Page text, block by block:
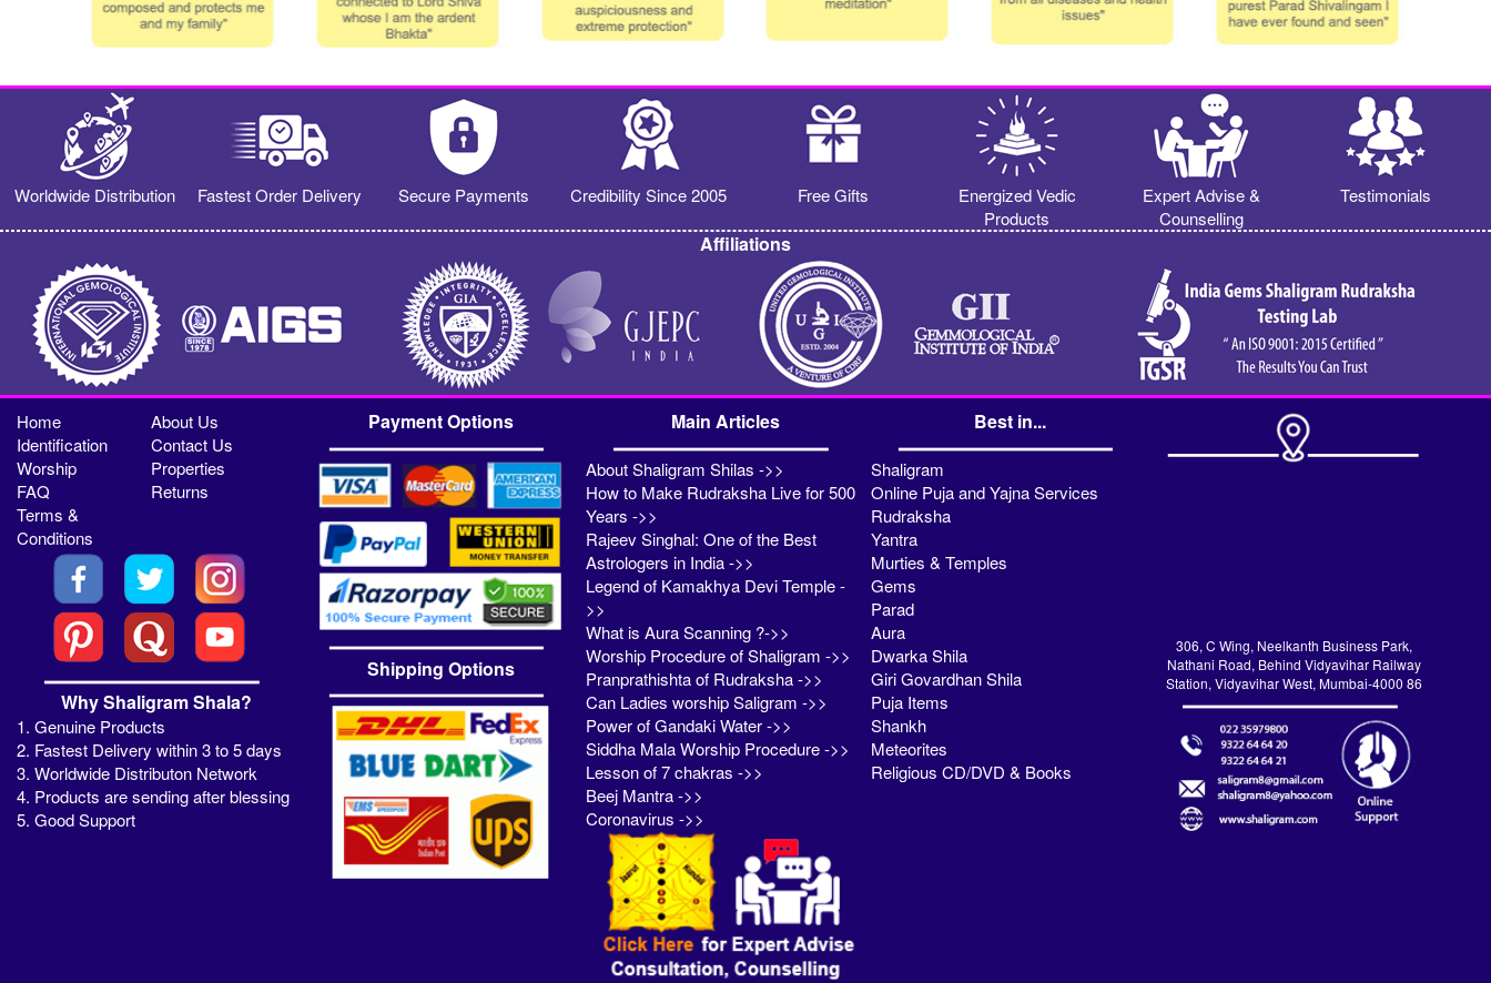
Worldwide Distribution Fastest Order Delivery Secure Payments Credibility Since 2005 Free Gifts
Energized Vedic
Products
Expert Advise &
Counselling
Testimonials
Affiliations
Home
About Us
Identification
Contact Us
Worship
Properties
FAQ
Returns
Terms &
Conditions
Why Shaligram Shala?
1. Genuine Products
2. Fastest Delivery within 3 to 5 days
3. Worldwide Distributon Network
4. Products are sending after blessing
5. Good Support
Payment Options
Shipping Options
Main Articles
About Shaligram Shilas ->>
How to Make Rudraksha Live for 500
Years ->>
Rajeev Singhal: One of the Best
Astrologers in India ->>
Legend of Kamakhya Devi Temple -
>>
What is Aura Scanning ?->>
Worship Procedure of Shaligram ->>
Pranprathishta of Rudraksha ->>
Can Ladies worship Saligram ->>
Power of Gandaki Water ->>
Siddha Mala Worship Procedure ->>
Lesson of 7 chakras ->>
Beej Mantra ->>
Coronavirus ->>
Best in...
Shaligram
Online Puja and Yajna Services
Rudraksha
Yantra
Murties & Temples
Gems
Parad
Aura
Dwarka Shila
Giri Govardhan Shila
Puja Items
Shankh
Meteorites
Religious CD/DVD & Books
306, C Wing, Neelkanth Business Park,
Nathani Road, Behind Vidyavihar Railway
Station, Vidyavihar West, Mumbai-4000 86